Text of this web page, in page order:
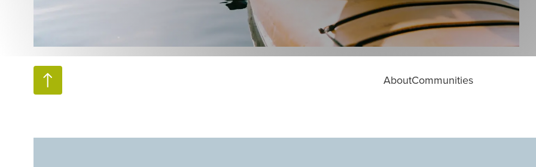
AboutCommunities